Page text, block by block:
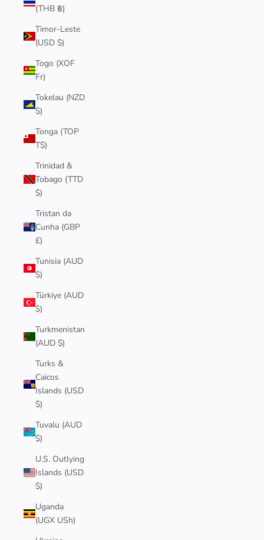
(THB ฿)
Timor-Leste
(USD $)
Togo (XOF
Fr)
Tokelau (NZD
$)
Tonga (TOP
T$)
Trinidad &
Tobago (TTD
$)
Tristan da
Cunha (GBP
£)
Tunisia (AUD
$)
Türkiye (AUD
$)
Turkmenistan
(AUD $)
Turks &
Caicos
Islands (USD
$)
Tuvalu (AUD
$)
U.S. Outlying
Islands (USD
$)
Uganda
(UGX USh)